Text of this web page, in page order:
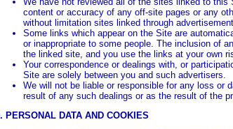
content or accuracy of any off-site pages or any
without limitation sites linked through
Some links which appear on the Site are
or inappropriate to some people. The inclusion of
the linked site, and you use the links at your own
Your correspondence or dealings with, or
Site are solely between you and such advertisers.
We will not be liable or responsible for any loss or
result of any such dealings or as the result of the
PERSONAL DATA AND COOKIES